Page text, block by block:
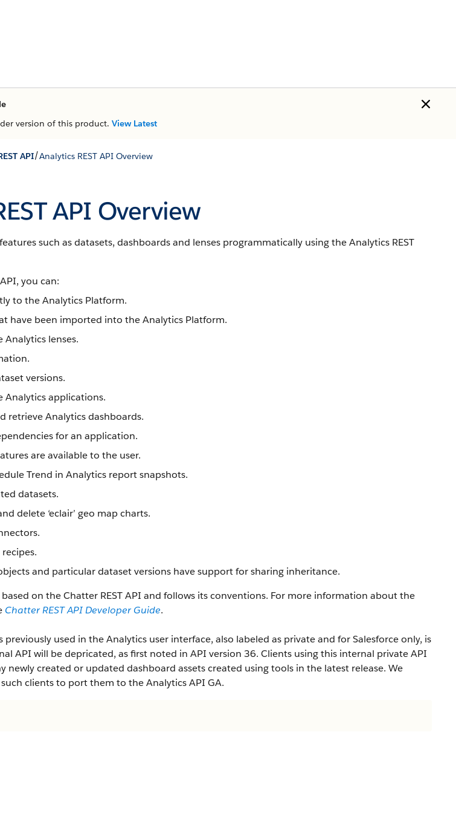
version of this product. View Latest
API/Analytics REST API Overview
API Overview
such as datasets, dashboards and lenses programmatically using the Analytics REST
you can:
to the Analytics Platform.
have been imported into the Analytics Platform.
Analytics lenses.
versions.
Analytics applications.
retrieve Analytics dashboards.
for an application.
are available to the user.
Trend in Analytics report snapshots.
datasets.
delete ‘eclair’ geo map charts.
and particular dataset versions have support for sharing inheritance.
based on the Chatter REST API and follows its conventions. For more information about the
Chatter REST API Developer Guide.
used in the Analytics user interface, also labeled as private and for Salesforce only, is
API will be depricated, as first noted in API version 36. Clients using this internal private API
newly created or updated dashboard assets created using tools in the latest release. We
clients to port them to the Analytics API GA.